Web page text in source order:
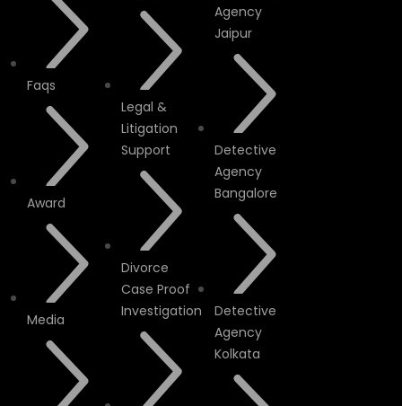
Faqs
Award
Media
Legal &
Litigation
Support
Divorce
Case Proof
Investigation
Agency
Jaipur
Detective
Agency
Bangalore
Detective
Agency
Kolkata